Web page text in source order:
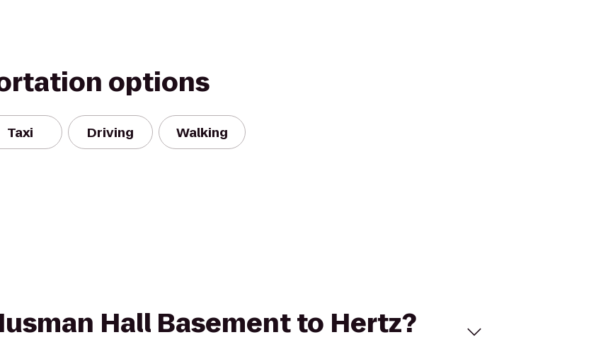
options
Taxi Driving Walking
Hall Basement to Hertz?